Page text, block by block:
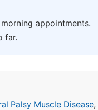
appointments.
far.
Palsy Muscle Disease,